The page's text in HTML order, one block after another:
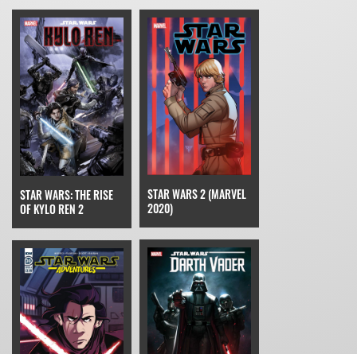
STAR WARS: THE RISE
OF KYLO REN 2
STAR WARS 2 (MARVEL
2020)